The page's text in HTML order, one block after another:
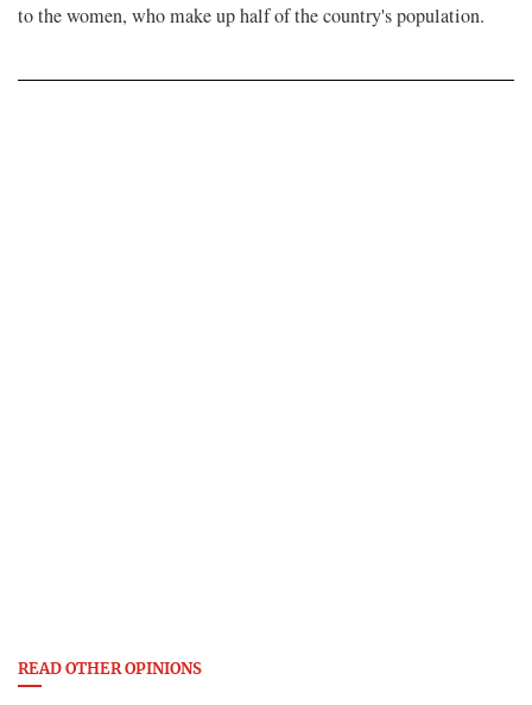
to the women, who make up half of the country's population.
READ OTHER OPINIONS